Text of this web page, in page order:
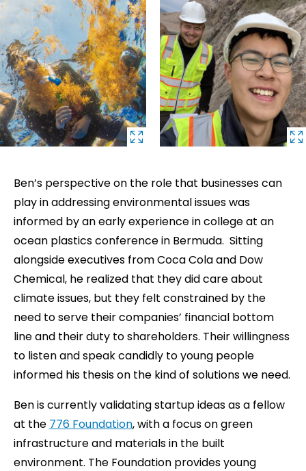
Ben’s perspective on the role that businesses can
play in addressing environmental issues was
informed by an early experience in college at an
ocean plastics conference in Bermuda. Sitting
alongside executives from Coca Cola and Dow
Chemical, he realized that they did care about
climate issues, but they felt constrained by the
need to serve their companies’ financial bottom
line and their duty to shareholders. Their willingness
to listen and speak candidly to young people
informed his thesis on the kind of solutions we need.
Ben is currently validating startup ideas as a fellow
at the 776 Foundation, with a focus on green
infrastructure and materials in the built
environment. The Foundation provides young